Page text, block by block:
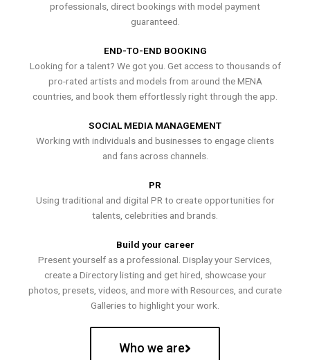
professionals, direct bookings with model payment
guaranteed.
END-TO-END BOOKING
Looking for a talent? We got you. Get access to thousands of
pro-rated artists and models from around the MENA
countries, and book them effortlessly right through the app.
SOCIAL MEDIA MANAGEMENT
Working with individuals and businesses to engage clients
and fans across channels.
PR
Using traditional and digital PR to create opportunities for
talents, celebrities and brands.
Build your career
Present yourself as a professional. Display your Services,
create a Directory listing and get hired, showcase your
photos, presets, videos, and more with Resources, and curate
Galleries to highlight your work.
Who we are